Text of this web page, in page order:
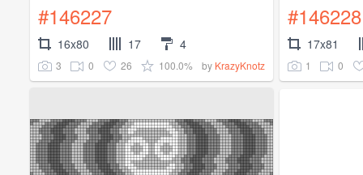
#146227
16x80 17 4
3 0 26 100.0% by KrazyKnotz
#146228
17x81
1 0